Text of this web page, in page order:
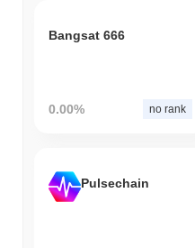
Bangsat 666
0.00% no rank
Pulsechain